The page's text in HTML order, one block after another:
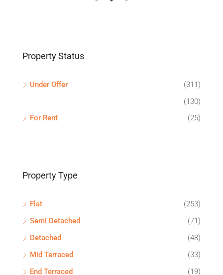
Property Status
Under Offer
(311)
(130)
For Rent
(25)
Property Type
Flat
(253)
Semi Detached
(71)
Detached
(48)
Mid Terraced
(33)
End Terraced
(19)